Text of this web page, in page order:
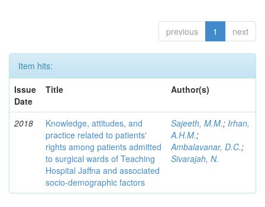
previous 1 next
Item hits:
Issue
Date
Title Author(s)
2018
Knowledge, attitudes, and
practice related to patients'
rights among patients admitted
to surgical wards of Teaching
Hospital Jaffna and associated
socio-demographic factors
Sajeeth, M.M.; Irhan,
A.H.M.;
Ambalavanar, D.C.;
Sivarajah, N.